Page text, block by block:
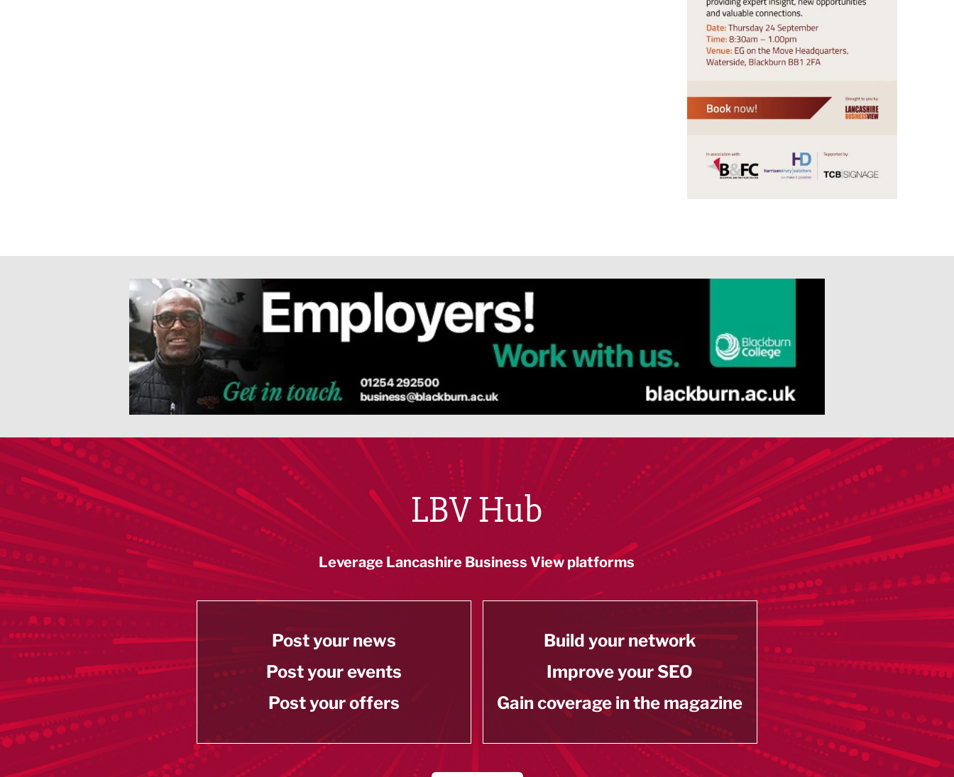
LBV Hub
Leverage Lancashire Business View platforms
Post your news
Post your events
Post your offers
Build your network
Improve your SEO
Gain coverage in the magazine